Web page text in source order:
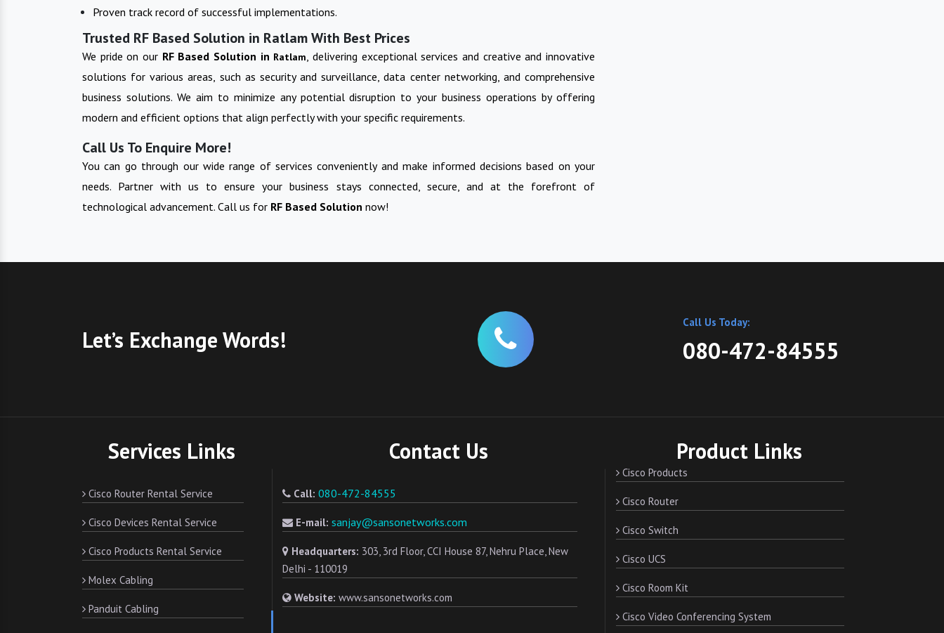
Proven track record of successful implementations.
Trusted RF Based Solution in Ratlam With Best Prices
We pride on our RF Based Solution in Ratlam, delivering exceptional services and creative and innovative
solutions for various areas, such as security and surveillance, data center networking, and comprehensive
business solutions. We aim to minimize any potential disruption to your business operations by offering
modern and efficient options that align perfectly with your specific requirements.
Call Us To Enquire More!
You can go through our wide range of services conveniently and make informed decisions based on your
needs. Partner with us to ensure your business stays connected, secure, and at the forefront of
technological advancement. Call us for RF Based Solution now!
Let’s Exchange Words!
Call Us Today:
080-472-84555
Services Links
Cisco Router Rental Service
Cisco Devices Rental Service
Cisco Products Rental Service
Molex Cabling
Panduit Cabling
Contact Us
Call: 080-472-84555
E-mail: sanjay@sansonetworks.com
Headquarters: 303, 3rd Floor, CCI House 87, Nehru Place, New
Delhi - 110019
Website: www.sansonetworks.com
Product Links
Cisco Products
Cisco Router
Cisco Switch
Cisco UCS
Cisco Room Kit
Cisco Video Conferencing System